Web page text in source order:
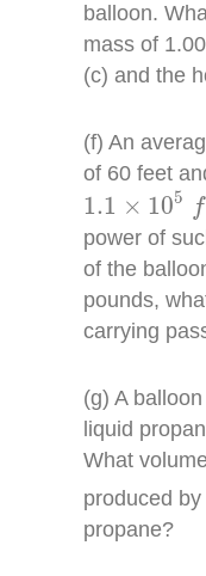
balloon.
mass of
(c) and the
(f) An
of 60 feet
1.1 × 105 f
1.1 10 5f 3
power of
of the
pounds,
carrying
(g) A
liquid
What
produced
propane?